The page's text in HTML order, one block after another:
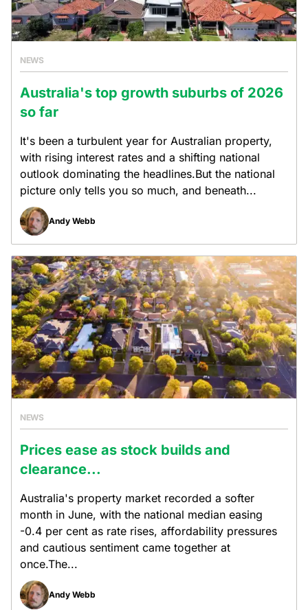
NEWS
Australia's top growth suburbs of 2026
so far
It's been a turbulent year for Australian property,
with rising interest rates and a shifting national
outlook dominating the headlines.But the national
picture only tells you so much, and beneath...
Andy Webb
NEWS
Prices ease as stock builds and
clearance...
Australia's property market recorded a softer
month in June, with the national median easing
-0.4 per cent as rate rises, affordability pressures
and cautious sentiment came together at
once.The...
Andy Webb